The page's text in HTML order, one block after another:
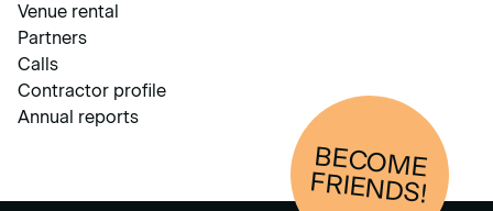
Venue rental
Partners
Calls
Contractor profile
Annual reports
BECOM
E
FRIENDS!